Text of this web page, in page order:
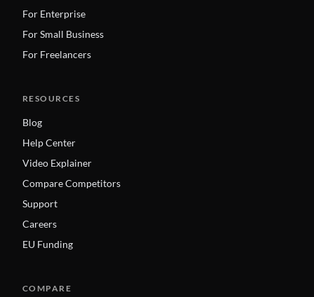
For Enterprise
For Small Business
For Freelancers
RESOURCES
Blog
Help Center
Video Explainer
Compare Competitors
Support
Careers
EU Funding
COMPARE